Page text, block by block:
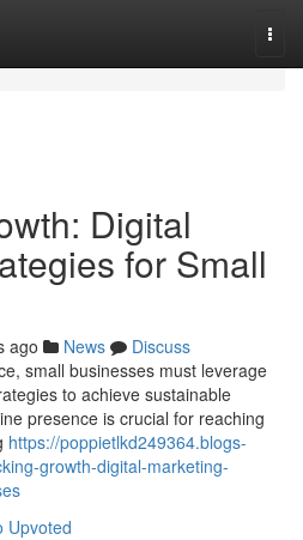
Digital
for Small
ago News
Discuss
small businesses must leverage
to achieve sustainable
presence is crucial for reaching
https://poppietlkd249364.blogs-
growth-digital-marketing-
Upvoted